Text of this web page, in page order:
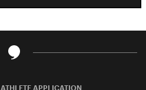
ATHLETE APPLICATION